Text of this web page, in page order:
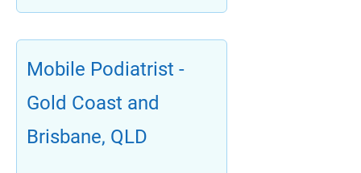
Mobile Podiatrist -
Gold Coast and
Brisbane, QLD